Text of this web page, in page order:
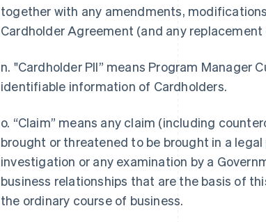
together with any amendments,
Cardholder Agreement (and any
n. "Cardholder PII” means Program
identifiable information of Cardholders.
o. “Claim” means any claim (including
brought or threatened to be brought in a
investigation or any examination by a
business relationships that are the basis of
the ordinary course of business.